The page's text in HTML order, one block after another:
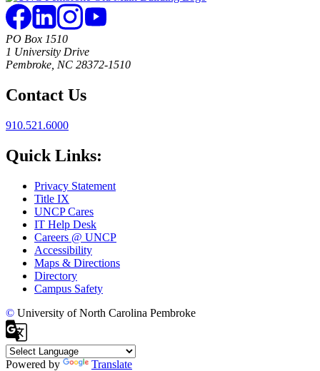
PO Box 1510
1 University Drive
Pembroke, NC 28372-1510
Contact Us
910.521.6000
Quick Links:
Privacy Statement
Title IX
UNCP Cares
IT Help Desk
Careers @ UNCP
Accessibility
Maps & Directions
Directory
Campus Safety
© University of North Carolina Pembroke
Powered by Translate